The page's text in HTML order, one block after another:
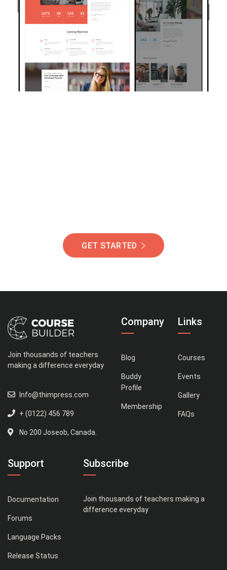
GET STARTED
Join thousands of teachers
making a difference everyday
Info@thimpress.com
+ (0122) 456 789
No 200 Joseob, Canada.
Company
Blog
Buddy
Profile
Membership
Links
Courses
Events
Gallery
FAQs
Support
Documentation
Forums
Language Packs
Release Status
Subscribe
Join thousands of teachers making a
difference everyday